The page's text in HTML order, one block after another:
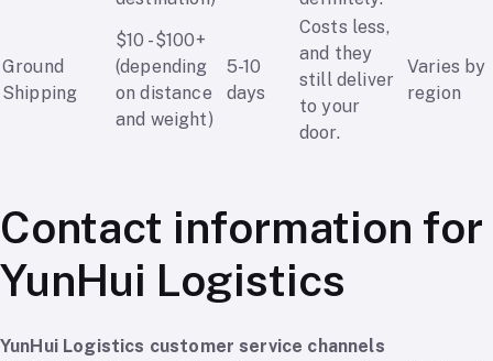
Ground
Shipping
$10 - $100+
(depending
on distance
and weight)
5-10
days
Costs less,
and they
still deliver
to your
door.
Varies by
region
Contact information for
YunHui Logistics
YunHui Logistics customer service channels